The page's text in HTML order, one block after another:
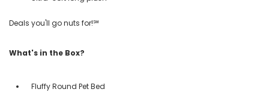
Deals you'll go nuts for!℠
What's in the Box?
Fluffy Round Pet Bed